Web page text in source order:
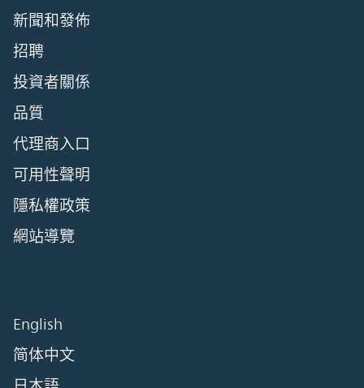
新聞和發佈
招聘
投資者關係
品質
代理商入口
可用性聲明
隱私權政策
網站導覽
English
简体中文